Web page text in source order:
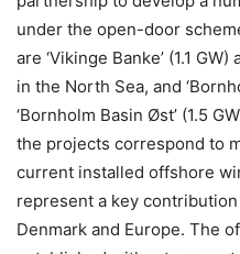
under the open-door
are ‘Vikinge Banke’ (1.1 GW)
in the North Sea, and
‘Bornholm Basin Øst’ (1.5
the projects correspond to
current installed offshore
represent a key
Denmark and Europe. The